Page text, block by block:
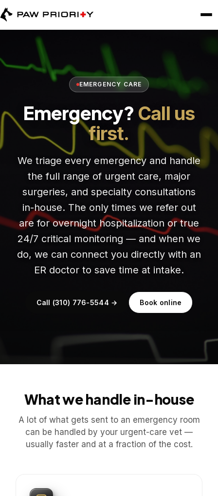
EMERGENCY CARE
Emergency? Call us
first.
We triage every emergency and handle
the full range of urgent care, major
surgeries, and specialty consultations
in-house. The only times we refer out
are for overnight hospitalization or true
24/7 critical monitoring — and when we
do, we can connect you directly with an
ER doctor to save time at intake.
Call (310) 776-5544 → Book online
What we handle in-house
A lot of what gets sent to an emergency room
can be handled by your urgent-care vet —
usually faster and at a fraction of the cost.